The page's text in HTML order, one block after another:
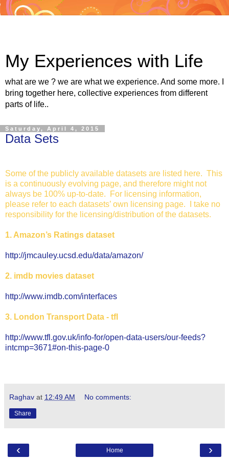
My Experiences with Life
what are we ? we are what we experience. And some more. I
bring together here, collective experiences from different
parts of life..
Saturday, April 4, 2015
Data Sets
Some of the publicly available datasets are listed here. This
is a continuously evolving page, and therefore might not
always be 100% up-to-date. For licensing information,
please refer to each datasets’ own licensing page. I take no
responsibility for the licensing/distribution of the datasets.
1. Amazon’s Ratings dataset
http://jmcauley.ucsd.edu/data/amazon/
2. imdb movies dataset
http://www.imdb.com/interfaces
3. London Transport Data - tfl
http://www.tfl.gov.uk/info-for/open-data-users/our-feeds?
intcmp=3671#on-this-page-0
Raghav at 12:49 AM No comments:
Share
‹ ›
Home